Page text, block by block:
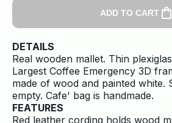
ADD TO CART
DETAILS
Real wooden mallet. Thin
Largest Coffee Emergency 3D
made of wood and painted white.
empty. Cafe' bag is handmade.
FEATURES
Red leather cording holds wood